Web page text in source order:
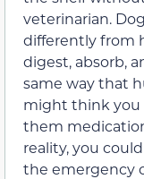
veterinarian.
differently from
digest, absorb,
same way that
might think you
them
reality, you
the emergency